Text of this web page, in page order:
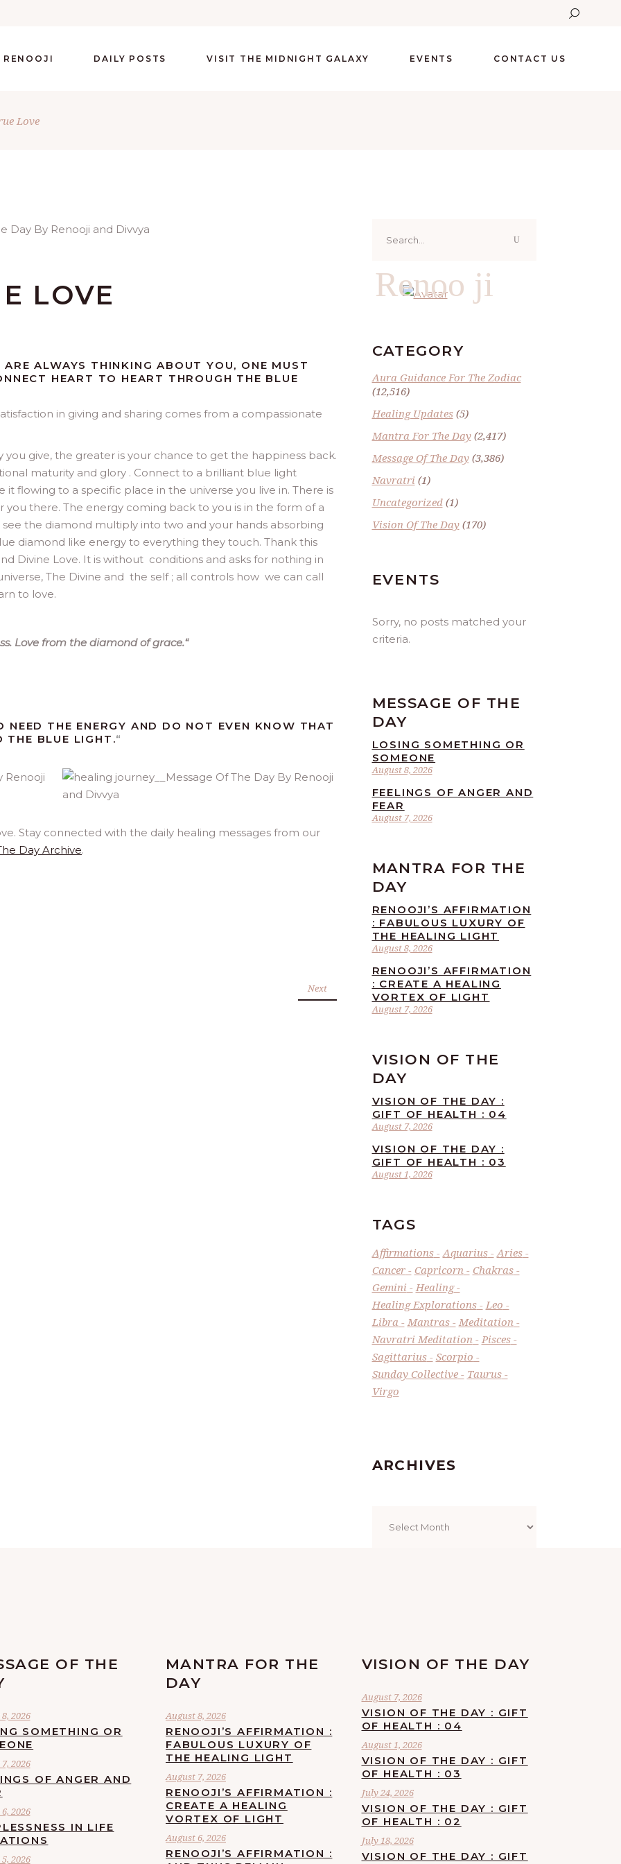
DAILY POSTS VISIT THE MIDNIGHT GALAXY EVENTS CONTACT US
Love
LOVE
ALWAYS THINKING ABOUT YOU, ONE MUST
HEART TO HEART THROUGH THE BLUE
in giving and sharing comes from a compassionate
give, the greater is your chance to get the happiness back.
maturity and glory . Connect to a brilliant blue light
flowing to a specific place in the universe you live in. There is
there. The energy coming back to you is in the form of a
the diamond multiply into two and your hands absorbing
diamond like energy to everything they touch. Thank this
Divine Love. It is without conditions and asks for nothing in
The Divine and the self ; all controls how we can call
to love.
Love from the diamond of grace.“
NEED THE ENERGY AND DO NOT EVEN KNOW THAT
THE BLUE LIGHT.“
Stay connected with the daily healing messages from our
Day Archive.
Next
for:
Renoo ji
CATEGORY
Aura Guidance For The Zodiac
(12,516)
Healing Updates(5)
Mantra For The Day(2,417)
Message Of The Day(3,386)
Navratri (1)
Uncategorized(1)
Vision Of The Day(170)
EVENTS
Sorry, no posts matched your
criteria.
MESSAGE OF THE
DAY
August 8, 2026
LOSING SOMETHING OR
SOMEONE
August 7, 2026
FEELINGS OF ANGER AND
FEAR
MANTRA FOR THE
DAY
August 8, 2026
RENOOJI’S AFFIRMATION
: FABULOUS LUXURY OF
THE HEALING LIGHT
August 7, 2026
RENOOJI’S AFFIRMATION
: CREATE A HEALING
VORTEX OF LIGHT
VISION OF THE
DAY
August 7, 2026
VISION OF THE DAY :
GIFT OF HEALTH : 04
August 1, 2026
VISION OF THE DAY :
GIFT OF HEALTH : 03
TAGS
Affirmations Aquarius
Aries
Cancer
Capricorn
Chakras
Gemini
Healing
Healing Explorations
Leo
Libra
Mantras
Meditation
Navratri Meditation
Pisces
Sagittarius
Scorpio
Sunday Collective
Taurus
Virgo
ARCHIVES
OF THE
2026
SOMETHING OR
2026
OF ANGER AND
2026
IN LIFE
2026
MANTRA FOR THE
DAY
August 8, 2026
RENOOJI’S AFFIRMATION :
FABULOUS LUXURY OF
THE HEALING LIGHT
August 7, 2026
RENOOJI’S AFFIRMATION :
CREATE A HEALING
VORTEX OF LIGHT
August 6, 2026
RENOOJI’S AFFIRMATION :
VISION OF THE DAY
August 7, 2026
VISION OF THE DAY : GIFT
OF HEALTH : 04
August 1, 2026
VISION OF THE DAY : GIFT
OF HEALTH : 03
July 24, 2026
VISION OF THE DAY : GIFT
OF HEALTH : 02
July 18, 2026
VISION OF THE DAY : GIFT